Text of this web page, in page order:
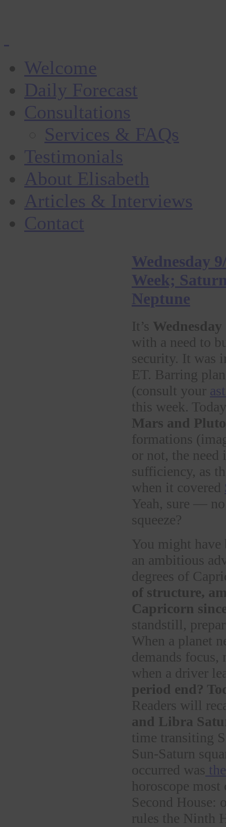
Welcome
Daily Forecast
Consultations
Services & FAQs
Testimonials
About Elisabeth
Articles & Interviews
Contact
Wednesday
Week;
Neptune
It’s Wednesday
with a need to
security. It was
ET. Barring
(consult your
this week.
Mars and Pluto
formations
or not, the
sufficiency, as
when it covered
Yeah, sure —
squeeze?
You might have
an ambitious
degrees of
of structure,
Capricorn
standstill,
When a planet
demands focus,
when a driver
period end?
Readers will
and Libra
time transiting
Sun-Saturn
occurred was
horoscope
Second House:
rules the Ninth